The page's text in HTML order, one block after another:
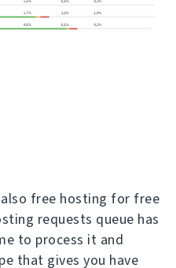
free hosting for free
requests queue has
to process it and
that gives you have